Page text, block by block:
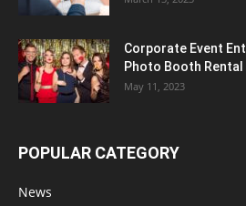
Corporate Event
Photo Booth Rental
May 11, 2023
POPULAR CATEGORY
News